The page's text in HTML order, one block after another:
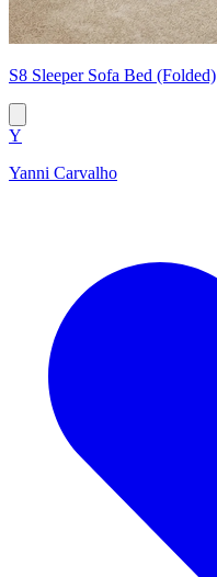
S8 Sleeper Sofa Bed (Folded)
Y
Yanni Carvalho